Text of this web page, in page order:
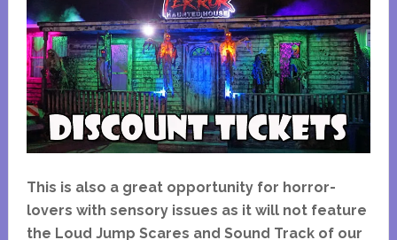
This is also a great opportunity for horror-
lovers with sensory issues as it will not feature
the Loud Jump Scares and Sound Track of our